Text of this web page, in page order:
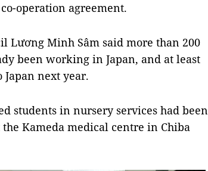
operation agreement.
Lương Minh Sâm said more than 200
been working in Japan, and at least
Japan next year.
students in nursery services had been
Kameda medical centre in Chiba